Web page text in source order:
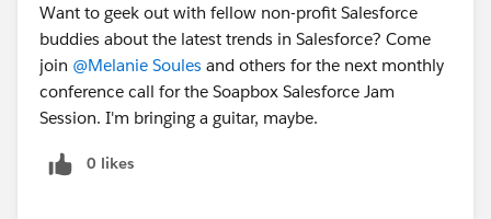
Want to geek out with fellow non-profit Salesforce
buddies about the latest trends in Salesforce? Come
join @Melanie Soules and others for the next monthly
conference call for the Soapbox Salesforce Jam
Session. I'm bringing a guitar, maybe.
0 likes